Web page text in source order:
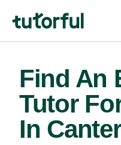
Find An
Tutor
In